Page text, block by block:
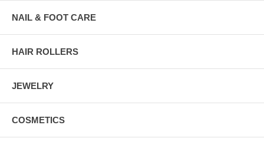
NAIL & FOOT CARE
HAIR ROLLERS
JEWELRY
COSMETICS